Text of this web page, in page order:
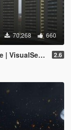
70,268 660
2.6